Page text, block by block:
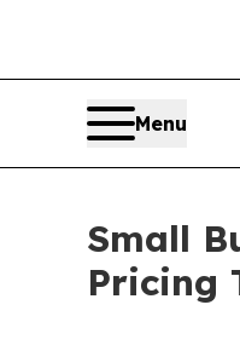
Menu
Small
Pricing